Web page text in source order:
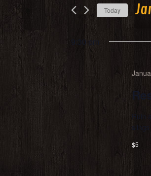
Today
9:30 pm
Ruin
$5